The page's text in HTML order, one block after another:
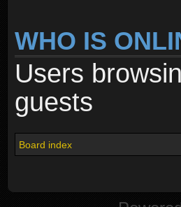
WHO IS
Users
guests
Board index